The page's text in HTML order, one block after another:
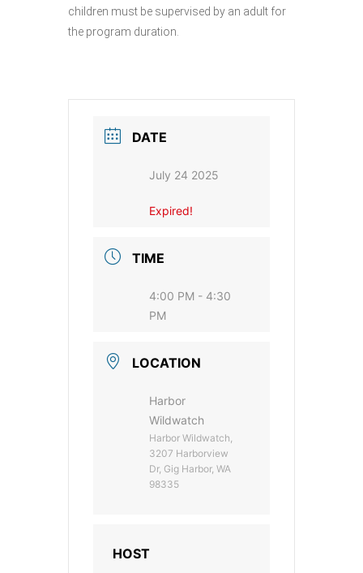
children must be supervised by an adult for
the program duration.
DATE
July 24 2025
Expired!
TIME
4:00 PM - 4:30
PM
LOCATION
Harbor
Wildwatch
Harbor Wildwatch,
3207 Harborview
Dr, Gig Harbor, WA
98335
HOST